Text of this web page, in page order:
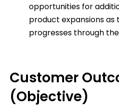
opportunities for
product expansions
progresses through
Customer
(Objective)